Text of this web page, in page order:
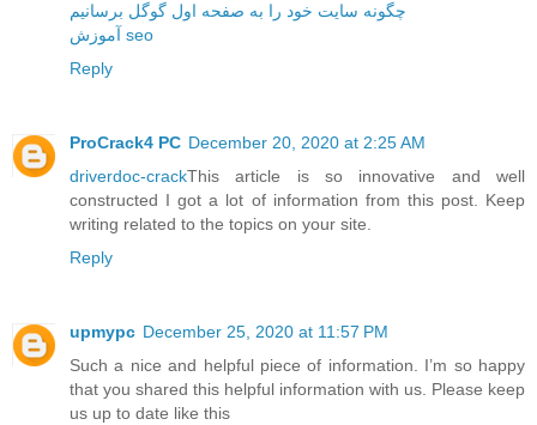
چگونه سایت خود را به صفحه اول گوگل برسانیم
آموزش seo
Reply
ProCrack4 PC December 20, 2020 at 2:25 AM
driverdoc-crackThis article is so innovative and well
constructed I got a lot of information from this post. Keep
writing related to the topics on your site.
Reply
upmypc December 25, 2020 at 11:57 PM
Such a nice and helpful piece of information. I’m so happy
that you shared this helpful information with us. Please keep
us up to date like this